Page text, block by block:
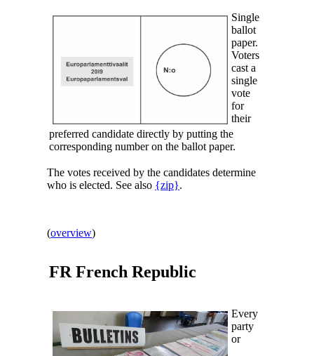
Single
ballot
paper.
Voters
cast a
single
vote
for
their
preferred candidate directly by putting the
corresponding number on the ballot paper.
The votes received by the candidates determine
who is elected. See also {zip}.
(overview)
FR French Republic
Every
party
or